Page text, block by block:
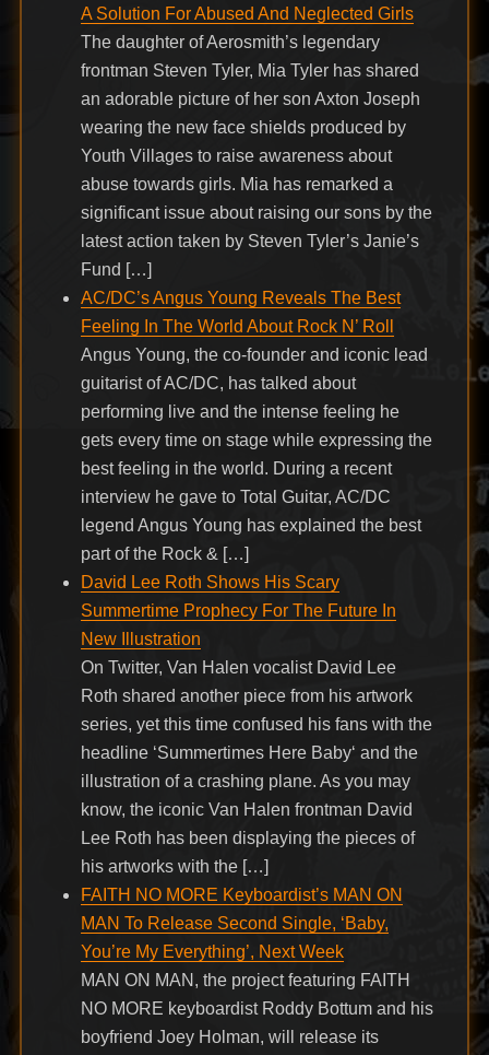
A Solution For Abused And Neglected Girls
The daughter of Aerosmith’s legendary
frontman Steven Tyler, Mia Tyler has shared
an adorable picture of her son Axton Joseph
wearing the new face shields produced by
Youth Villages to raise awareness about
abuse towards girls. Mia has remarked a
significant issue about raising our sons by the
latest action taken by Steven Tyler’s Janie’s
Fund […]
AC/DC’s Angus Young Reveals The Best
Feeling In The World About Rock N’ Roll
Angus Young, the co-founder and iconic lead
guitarist of AC/DC, has talked about
performing live and the intense feeling he
gets every time on stage while expressing the
best feeling in the world. During a recent
interview he gave to Total Guitar, AC/DC
legend Angus Young has explained the best
part of the Rock & […]
David Lee Roth Shows His Scary
Summertime Prophecy For The Future In
New Illustration
On Twitter, Van Halen vocalist David Lee
Roth shared another piece from his artwork
series, yet this time confused his fans with the
headline ‘Summertimes Here Baby‘ and the
illustration of a crashing plane. As you may
know, the iconic Van Halen frontman David
Lee Roth has been displaying the pieces of
his artworks with the […]
FAITH NO MORE Keyboardist’s MAN ON
MAN To Release Second Single, ‘Baby,
You’re My Everything’, Next Week
MAN ON MAN, the project featuring FAITH
NO MORE keyboardist Roddy Bottum and his
boyfriend Joey Holman, will release its